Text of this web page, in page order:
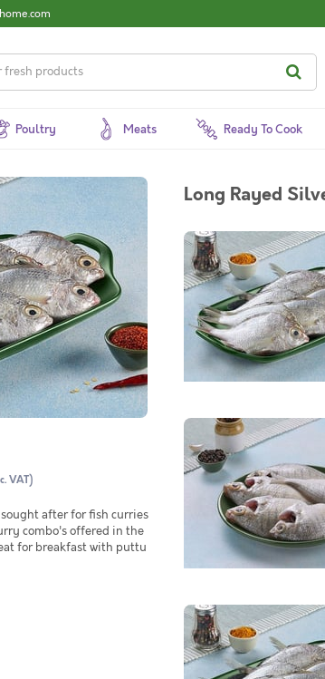
Poultry Meats Ready To Cook
VAT)
after for fish curries
combo's offered in the
for breakfast with puttu